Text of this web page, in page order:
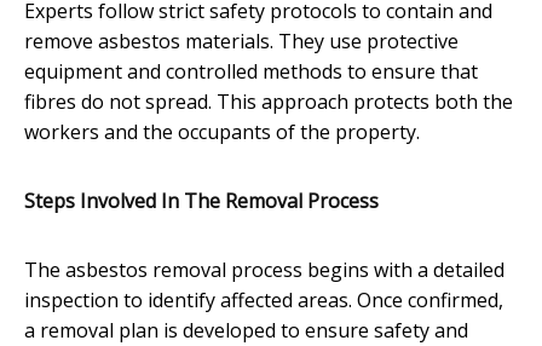
Experts follow strict safety protocols to contain and
remove asbestos materials. They use protective
equipment and controlled methods to ensure that
fibres do not spread. This approach protects both the
workers and the occupants of the property.
Steps Involved In The Removal Process
The asbestos removal process begins with a detailed
inspection to identify affected areas. Once confirmed,
a removal plan is developed to ensure safety and